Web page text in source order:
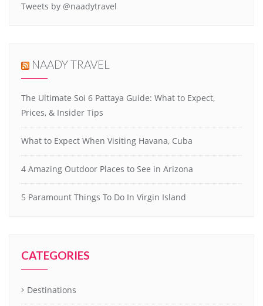
Tweets by @naadytravel
NAADY TRAVEL
The Ultimate Soi 6 Pattaya Guide: What to Expect,
Prices, & Insider Tips
What to Expect When Visiting Havana, Cuba
4 Amazing Outdoor Places to See in Arizona
5 Paramount Things To Do In Virgin Island
CATEGORIES
Destinations